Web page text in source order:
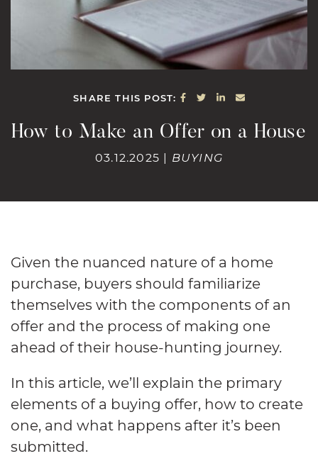
SHARE THIS POST: SHARE ON FACEBOOK
SHARE ON TWITTER
SHARE ON
SHARE VIA
How to Make an Offer on a House
03.12.2025 | BUYING
Given the nuanced nature of a home
purchase, buyers should familiarize
themselves with the components of an
offer and the process of making one
ahead of their house-hunting journey.
In this article, we’ll explain the primary
elements of a buying offer, how to create
one, and what happens after it’s been
submitted.